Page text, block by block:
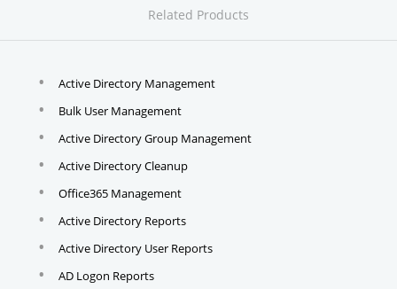
Related Products
Active Directory Management
Bulk User Management
Active Directory Group Management
Active Directory Cleanup
Office365 Management
Active Directory Reports
Active Directory User Reports
AD Logon Reports